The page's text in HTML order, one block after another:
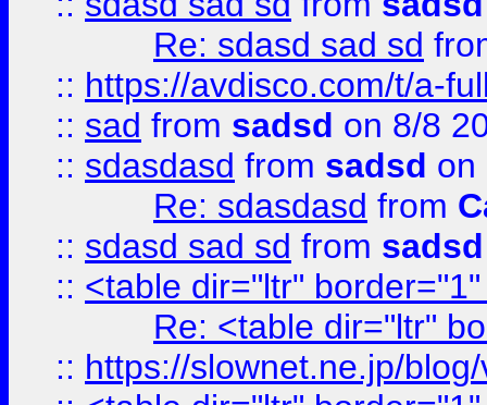
Re: sdasd sad sd
:: https://avdisco.com/t/a-
:: sad from sadsd on 8/8
:: sdasdasd from sadsd on
Re: sdasdasd from
:: sdasd sad sd from sadsd
:: <table dir="ltr"
Re: <table dir="ltr"
:: https://slownet.ne.jp/